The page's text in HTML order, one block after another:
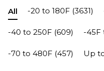
All -20 to 180F (3631)
-40 to 250F (609) -45F
-70 to 480F (457) Up